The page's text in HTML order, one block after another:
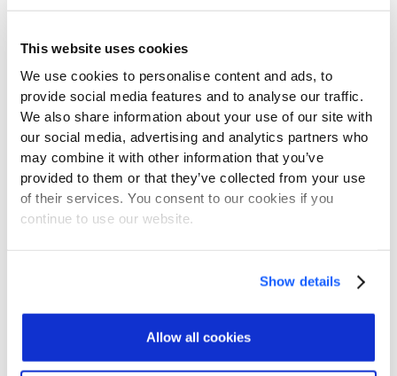
This website uses cookies
We use cookies to personalise content and ads, to
provide social media features and to analyse our traffic.
We also share information about your use of our site with
our social media, advertising and analytics partners who
may combine it with other information that you’ve
provided to them or that they’ve collected from your use
of their services. You consent to our cookies if you
continue to use our website.
Show details
Allow all cookies
FOR ALL KIND
Securing All Rail-
Specific Systems
Passenger Rail